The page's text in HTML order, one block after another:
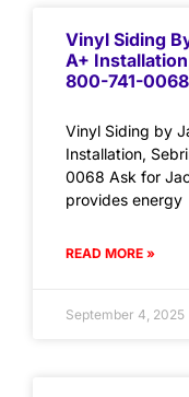
Vinyl Siding
A+
800-741-
Vinyl Siding by
Installation,
0068 Ask for
provides energy
READ MORE »
September 4, 2025